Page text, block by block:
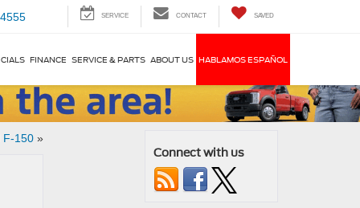
SERVICE CONTACT SAVED
FINANCE SERVICE & PARTS ABOUT US HABLAMOS ESPAÑOL
F-150»
Connect with us